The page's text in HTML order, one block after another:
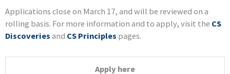
Applications close on March 17, and will be reviewed on a
rolling basis. For more information and to apply, visit the CS
Discoveries and CS Principles pages.
Apply here